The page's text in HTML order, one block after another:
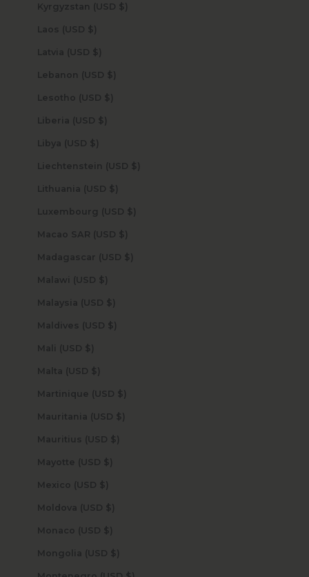
Kyrgyzstan (USD $)
Laos (USD $)
Latvia (USD $)
Lebanon (USD $)
Lesotho (USD $)
Liberia (USD $)
Libya (USD $)
Liechtenstein (USD $)
Lithuania (USD $)
Luxembourg (USD $)
Macao SAR (USD $)
Madagascar (USD $)
Malawi (USD $)
Malaysia (USD $)
Maldives (USD $)
Mali (USD $)
Malta (USD $)
Martinique (USD $)
Mauritania (USD $)
Mauritius (USD $)
Mayotte (USD $)
Mexico (USD $)
Moldova (USD $)
Monaco (USD $)
Mongolia (USD $)